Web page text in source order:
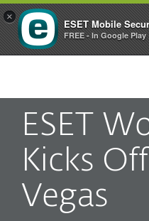
ESET
Kicks
Vegas
×
ESET Mobile
FREE - In Google Play